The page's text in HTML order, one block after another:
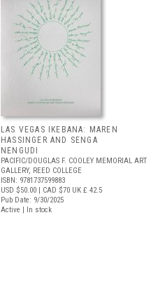
LAS VEGAS IKEBANA: MAREN
HASSINGER AND SENGA
NENGUDI
PACIFIC/DOUGLAS F. COOLEY MEMORIAL ART
GALLERY, REED COLLEGE
ISBN: 9781737599883
USD $50.00 | CAD $70 UK £ 42.5
Pub Date: 9/30/2025
Active | In stock